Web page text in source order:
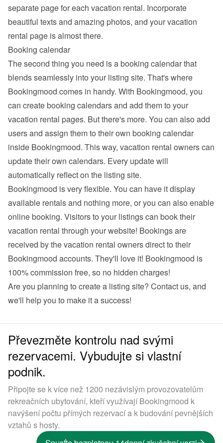
separate page for each vacation rental. Incorporate
beautiful texts and amazing photos, and your vacation
rental page is almost there.
Booking calendar
The second thing you need is a booking calendar that
blends seamlessly into your listing site. That's where
Bookingmood comes in handy. With Bookingmood, you
can create booking calendars and add them to your
vacation rental pages. But there's more. You can also add
users and assign them to their own booking calendar
inside Bookingmood. This way, vacation rental owners can
update their own calendars. Every update will
automatically reflect on the listing site.
Bookingmood is very flexible. You can have it display
available rentals and nothing more, or you can also enable
online booking. Visitors to your listings can book their
vacation rental through your website! Bookings are
received by the vacation rental owners direct to their
Bookingmood accounts. They'll love it! Bookingmood is
100% commission free, so no hidden charges!
Are you planning to create a listing site? Contact us, and
we'll help you to make it a success!
Převezměte kontrolu nad svými
rezervacemi. Vybudujte si vlastní
podnik.
Připojte se k více než 1200 nezávislým provozovatelům
rekreačních ubytování, kteří využívají Bookingmood k
navýšení počtu přímých rezervací a k budování pevnějších
vztahů s hosty.